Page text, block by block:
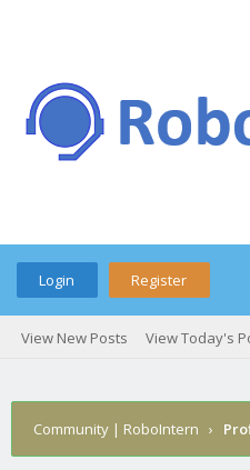
Login Register
View New Posts View Today's
Community | RoboIntern ›